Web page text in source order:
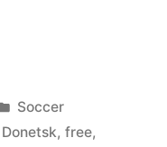
Posted
in
Soccer
Donetsk, free,